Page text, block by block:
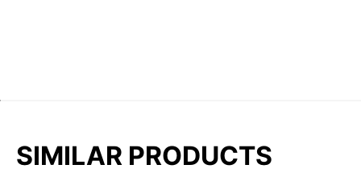
SIMILAR PRODUCTS